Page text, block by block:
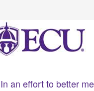
In an effort to better